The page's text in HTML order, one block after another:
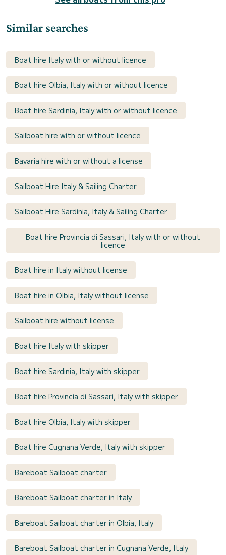
Similar searches
Boat hire Italy with or without licence
Boat hire Olbia, Italy with or without licence
Boat hire Sardinia, Italy with or without licence
Sailboat hire with or without licence
Bavaria hire with or without a license
Sailboat Hire Italy & Sailing Charter
Sailboat Hire Sardinia, Italy & Sailing Charter
Boat hire Provincia di Sassari, Italy with or without
licence
Boat hire in Italy without license
Boat hire in Olbia, Italy without license
Sailboat hire without license
Boat hire Italy with skipper
Boat hire Sardinia, Italy with skipper
Boat hire Provincia di Sassari, Italy with skipper
Boat hire Olbia, Italy with skipper
Boat hire Cugnana Verde, Italy with skipper
Bareboat Sailboat charter
Bareboat Sailboat charter in Italy
Bareboat Sailboat charter in Olbia, Italy
Bareboat Sailboat charter in Cugnana Verde, Italy